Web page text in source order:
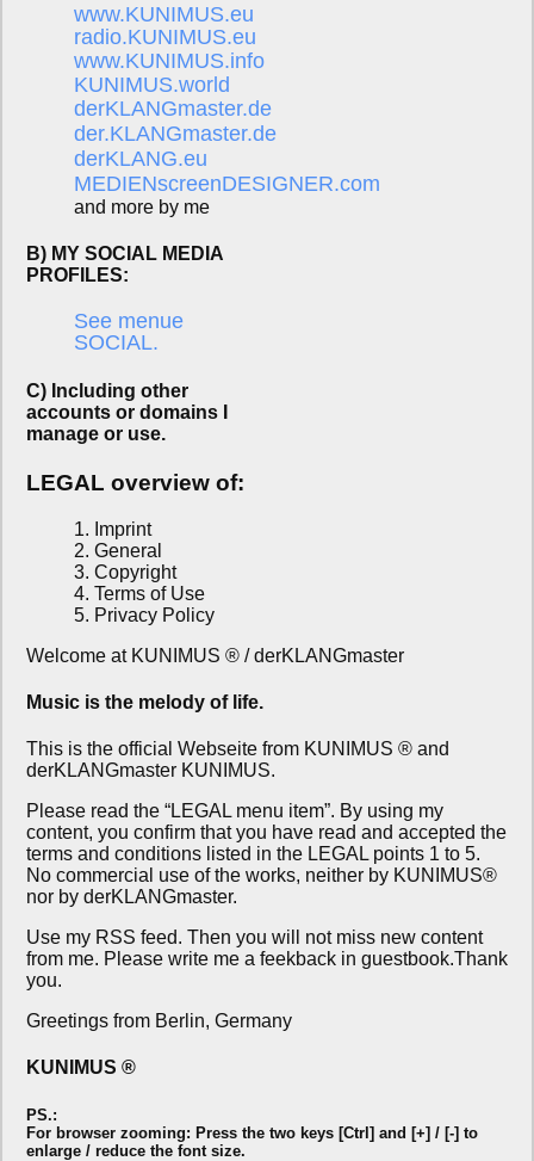
www.KUNIMUS.eu
radio.KUNIMUS.eu
www.KUNIMUS.info
KUNIMUS.world
derKLANGmaster.de
der.KLANGmaster.de
derKLANG.eu
MEDIENscreenDESIGNER.com
and more by me
B) MY SOCIAL MEDIA
PROFILES:
See menue
SOCIAL.
C) Including other
accounts or domains I
manage or use.
LEGAL overview of:
1. Imprint
2. General
3. Copyright
4. Terms of Use
5. Privacy Policy
Welcome at KUNIMUS ® / derKLANGmaster
Music is the melody of life.
This is the official Webseite from KUNIMUS ® and
derKLANGmaster KUNIMUS.
Please read the “LEGAL menu item”. By using my
content, you confirm that you have read and accepted the
terms and conditions listed in the LEGAL points 1 to 5.
No commercial use of the works, neither by KUNIMUS®
nor by derKLANGmaster.
Use my RSS feed. Then you will not miss new content
from me. Please write me a feekback in guestbook.Thank
you.
Greetings from Berlin, Germany
KUNIMUS ®
PS.:
For browser zooming: Press the two keys [Ctrl] and [+] / [-] to
enlarge / reduce the font size.